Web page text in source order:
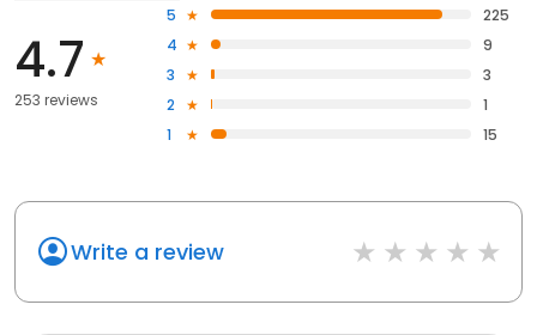
4.7
253 reviews
5
225
4
9
3
3
2
1
1
15
Write a review